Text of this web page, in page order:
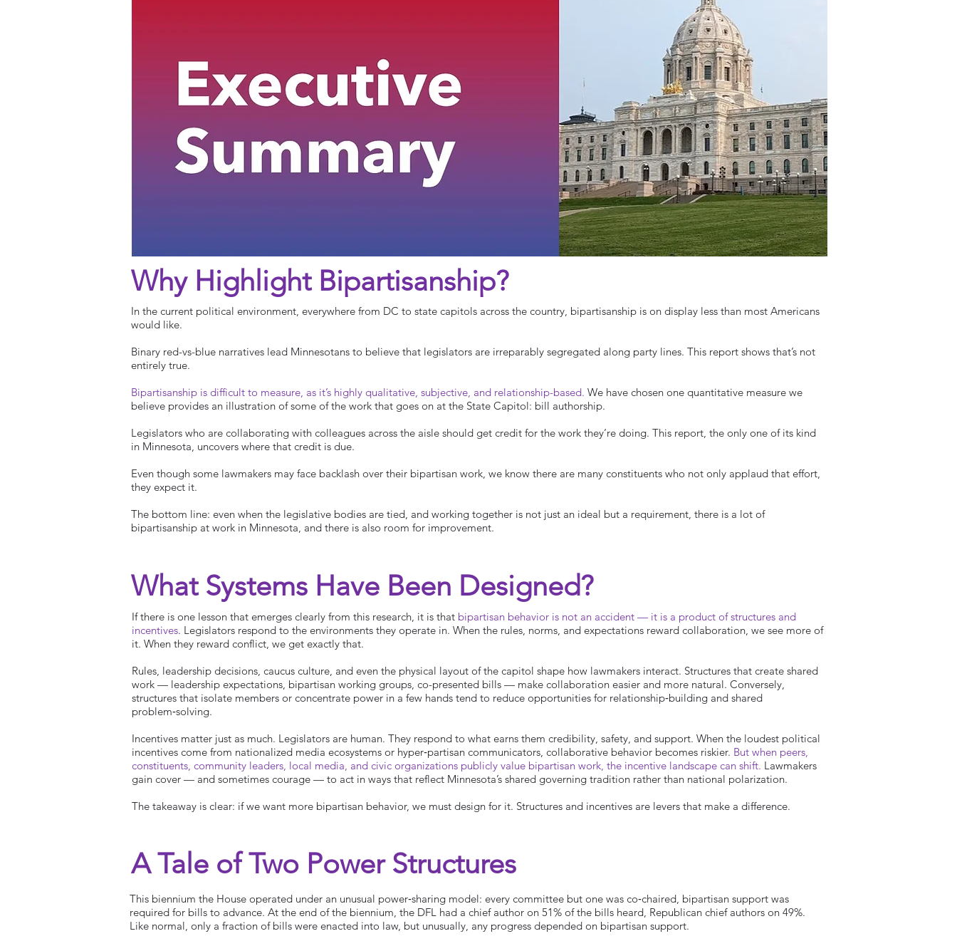
Why Highlight Bipartisanship?
In the current political environment, everywhere from DC to state capitols across the country, bipartisanship is on display less than most Americans
would like.
Binary red-vs-blue narratives lead Minnesotans to believe that legislators are irreparably segregated along party lines. This report shows that’s not
entirely true.
Bipartisanship is difficult to measure, as it’s highly qualitative, subjective, and relationship-based. We have chosen one quantitative measure we
believe provides an illustration of some of the work that goes on at the State Capitol: bill authorship.
Legislators who are collaborating with colleagues across the aisle should get credit for the work they’re doing. This report, the only one of its kind
in Minnesota, uncovers where that credit is due.
Even though some lawmakers may face backlash over their bipartisan work, we know there are many constituents who not only applaud that effort,
they expect it.
The bottom line: even when the legislative bodies are tied, and working together is not just an ideal but a requirement, there is a lot of
bipartisanship at work in Minnesota, and there is also room for improvement.
What Systems Have Been Designed?
If there is one lesson that emerges clearly from this research, it is that bipartisan behavior is not an accident — it is a product of structures and
incentives. Legislators respond to the environments they operate in. When the rules, norms, and expectations reward collaboration, we see more of
it. When they reward conflict, we get exactly that.
Rules, leadership decisions, caucus culture, and even the physical layout of the capitol shape how lawmakers interact. Structures that create shared
work — leadership expectations, bipartisan working groups, co-presented bills — make collaboration easier and more natural. Conversely,
structures that isolate members or concentrate power in a few hands tend to reduce opportunities for relationship‑building and shared
problem‑solving.
Incentives matter just as much. Legislators are human. They respond to what earns them credibility, safety, and support. When the loudest political
incentives come from nationalized media ecosystems or hyper‑partisan communicators, collaborative behavior becomes riskier. But when peers,
constituents, community leaders, local media, and civic organizations publicly value bipartisan work, the incentive landscape can shift. Lawmakers
gain cover — and sometimes courage — to act in ways that reflect Minnesota’s shared governing tradition rather than national polarization.
The takeaway is clear: if we want more bipartisan behavior, we must design for it. Structures and incentives are levers that make a difference.
A Tale of Two Power Structures
This biennium the House operated under an unusual power‑sharing model: every committee but one was co‑chaired, bipartisan support was
required for bills to advance. At the end of the biennium, the DFL had a chief author on 51% of the bills heard, Republican chief authors on 49%.
Like normal, only a fraction of bills were enacted into law, but unusually, any progress depended on bipartisan support.